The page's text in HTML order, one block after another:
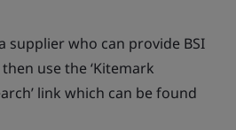
supplier who can provide BSI
use the ‘Kitemark
link which can be found